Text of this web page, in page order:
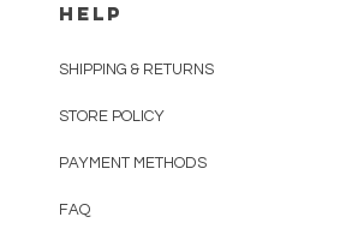
HELP
SHIPPING & RETURNS
STORE POLICY
PAYMENT METHODS
FAQ